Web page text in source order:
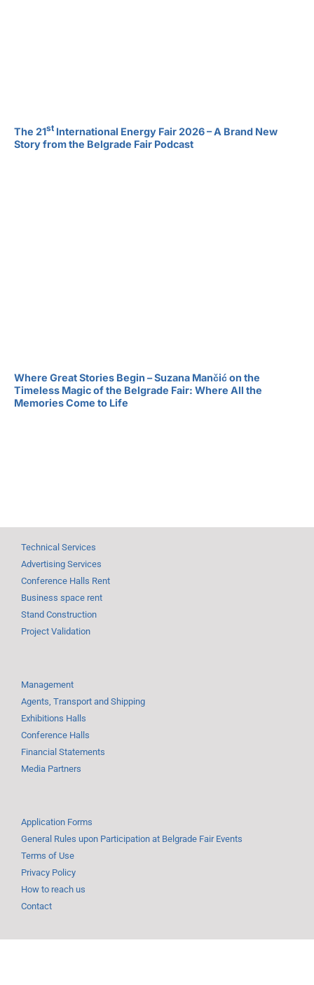
The 21st International Energy Fair 2026 – A Brand New
Story from the Belgrade Fair Podcast
Where Great Stories Begin – Suzana Mančić on the
Timeless Magic of the Belgrade Fair: Where All the
Memories Come to Life
Technical Services
Advertising Services
Conference Halls Rent
Business space rent
Stand Construction
Project Validation
Management
Agents, Transport and Shipping
Exhibitions Halls
Conference Halls
Financial Statements
Media Partners
Application Forms
General Rules upon Participation at Belgrade Fair Events
Terms of Use
Privacy Policy
How to reach us
Contact